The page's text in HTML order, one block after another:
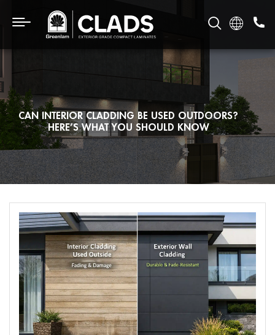
CAN INTERIOR CLADDING BE USED OUTDOORS?
HERE’S WHAT YOU SHOULD KNOW